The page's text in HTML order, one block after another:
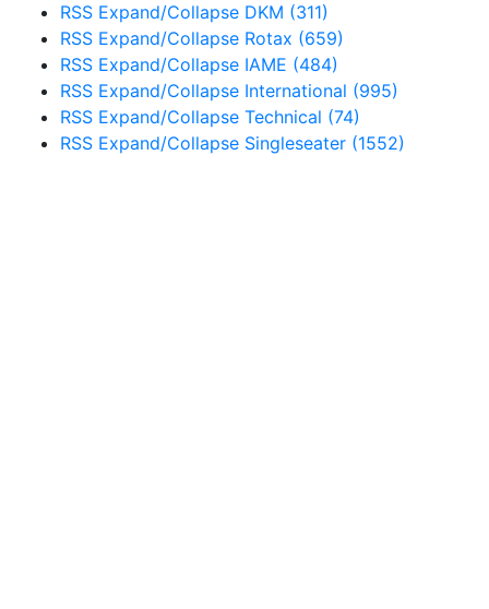
RSS Expand/Collapse DKM (311)
RSS Expand/Collapse Rotax (659)
RSS Expand/Collapse IAME (484)
RSS Expand/Collapse International (995)
RSS Expand/Collapse Technical (74)
RSS Expand/Collapse Singleseater (1552)